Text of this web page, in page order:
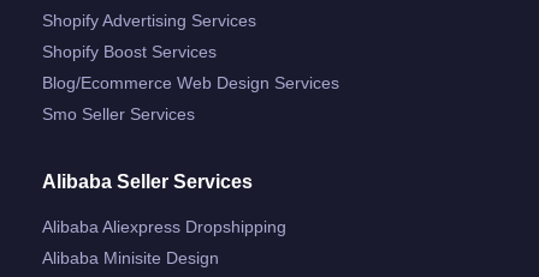
Shopify Advertising Services
Shopify Boost Services
Blog/ecommerce Web Design Services
Smo Seller Services
Alibaba Seller Services
Alibaba Aliexpress Dropshipping
Alibaba Minisite Design